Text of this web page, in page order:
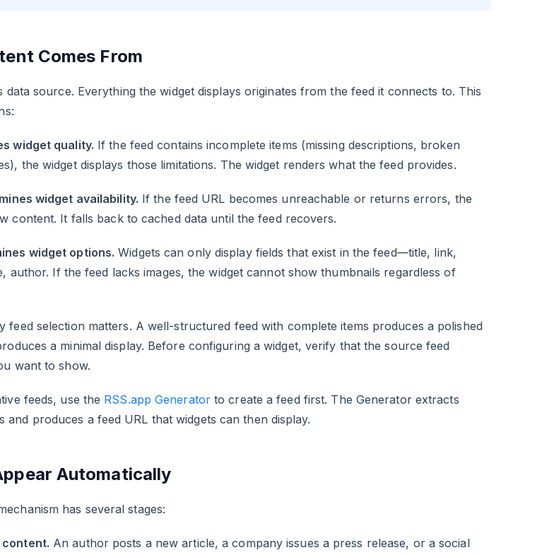
Comes From
data source. Everything the widget displays originates from the feed it connects to. This
widget quality. If the feed contains incomplete items (missing descriptions, broken
the widget displays those limitations. The widget renders what the feed provides.
widget availability. If the feed URL becomes unreachable or returns errors, the
content. It falls back to cached data until the feed recovers.
widget options. Widgets can only display fields that exist in the feed—title, link,
author. If the feed lacks images, the widget cannot show thumbnails regardless of
feed selection matters. A well-structured feed with complete items produces a polished
a minimal display. Before configuring a widget, verify that the source feed
want to show.
feeds, use the RSS.app Generatorto create a feed first. The Generator extracts
and produces a feed URL that widgets can then display.
Automatically
has several stages:
content. An author posts a new article, a company issues a press release, or a social